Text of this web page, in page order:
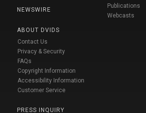
NEWSWIRE
ABOUT DVIDS
Contact Us
Privacy & Security
FAQs
Copyright Information
Accessibility Information
Customer Service
PRESS INQUIRY
Publications
Webcasts